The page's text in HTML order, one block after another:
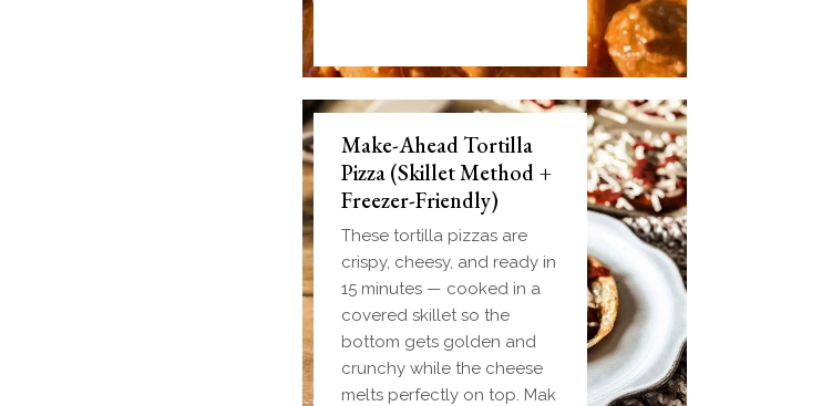
Make-Ahead Tortilla
Pizza (Skillet Method +
Freezer-Friendly)
These tortilla pizzas are
crispy, cheesy, and ready in
15 minutes — cooked in a
covered skillet so the
bottom gets golden and
crunchy while the cheese
melts perfectly on top. Mak